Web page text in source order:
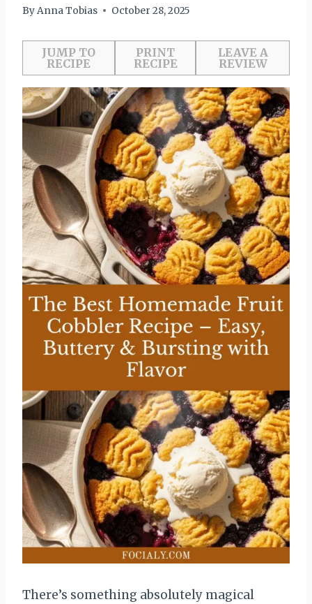
ByAnna Tobias October 28, 2025
JUMP TO
RECIPE
PRINT
RECIPE
LEAVE A
REVIEW
There’s something absolutely magical